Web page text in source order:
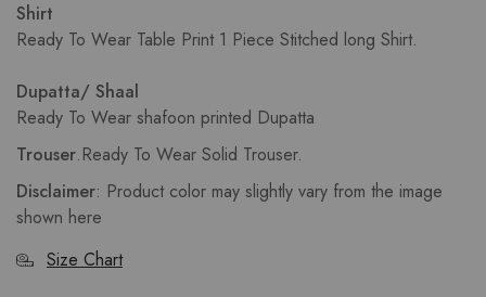
Shirt
Ready To Wear Table Print 1 Piece Stitched long Shirt.
Dupatta/ Shaal
Ready To Wear shafoon printed Dupatta
Trouser.Ready To Wear Solid Trouser.
Disclaimer: Product color may slightly vary from the image
shown here
Size Chart